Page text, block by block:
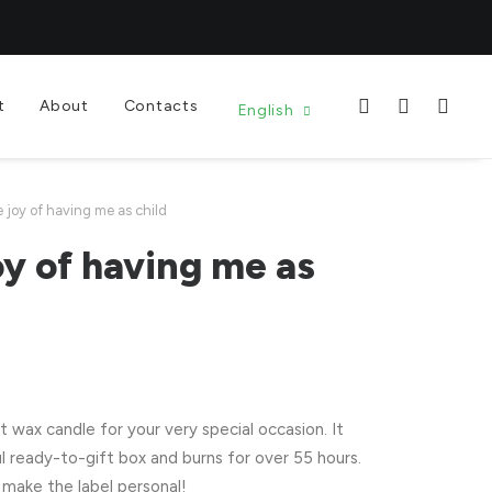
About Contacts English
joy of having me as child
of having me as
wax candle for your very special occasion. It
ready-to-gift box and burns for over 55 hours.
the label personal!